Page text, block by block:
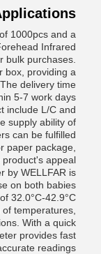
1000pcs and a
Infrared
bulk purchases.
box, providing a
delivery time
5-7 work days.
include L/C and
supply ability of
can be fulfilled
paper package,
appeal.
by WELLFAR is
on both babies
32.0°C-42.9°C
temperatures,
With a quick
provides fast
readings.